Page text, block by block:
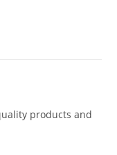
products and